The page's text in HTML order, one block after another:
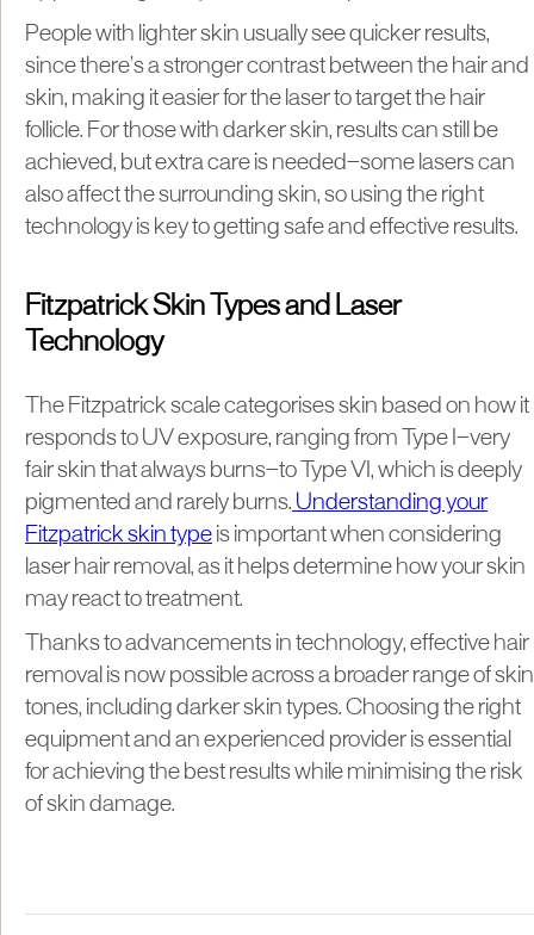
People with lighter skin usually see quicker results,
since there’s a stronger contrast between the hair and
skin, making it easier for the laser to target the hair
follicle. For those with darker skin, results can still be
achieved, but extra care is needed—some lasers can
also affect the surrounding skin, so using the right
technology is key to getting safe and effective results.
Fitzpatrick Skin Types and Laser
Technology
The Fitzpatrick scale categorises skin based on how it
responds to UV exposure, ranging from Type I—very
fair skin that always burns—to Type VI, which is deeply
pigmented and rarely burns. Understanding your
Fitzpatrick skin type is important when considering
laser hair removal, as it helps determine how your skin
may react to treatment.
Thanks to advancements in technology, effective hair
removal is now possible across a broader range of skin
tones, including darker skin types. Choosing the right
equipment and an experienced provider is essential
for achieving the best results while minimising the risk
of skin damage.